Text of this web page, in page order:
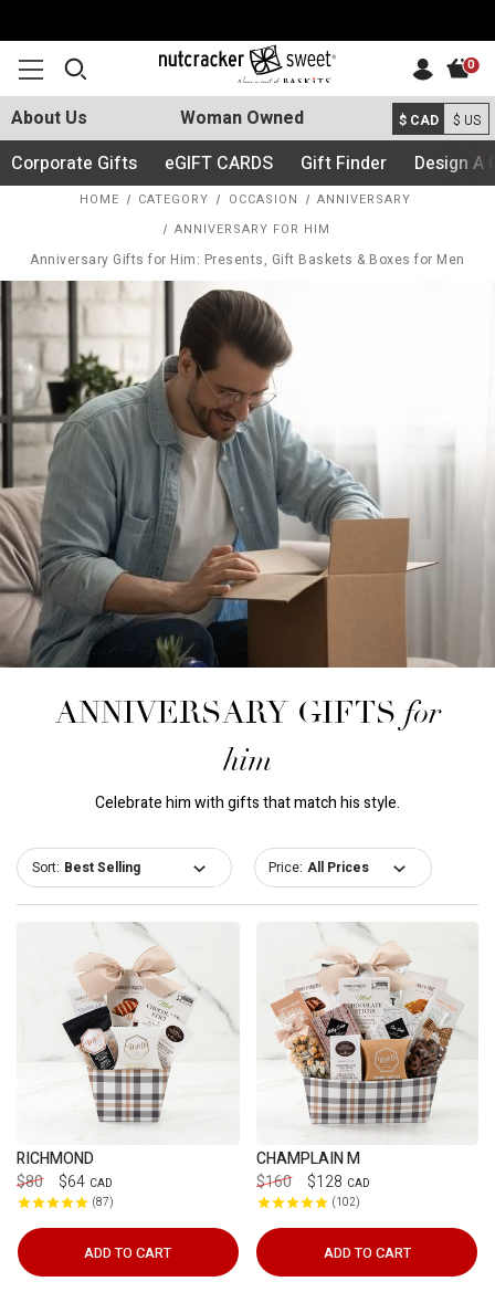
About Us Woman Owned $ CAD $ US
Corporate Gifts eGIFT CARDS Gift Finder Design A
0
HOME CATEGORY OCCASION
ANNIVERSARY
ANNIVERSARY FOR HIM
Anniversary Gifts for Him: Presents, Gift Baskets & Boxes for Men
ANNIVERSARY GIFTS for
him
Celebrate him with gifts that match his style.
Sort: Price:
RICHMOND
$80
$64 CAD
87
ADD TO CART
CHAMPLAIN M
$160
$128 CAD
102
ADD TO CART